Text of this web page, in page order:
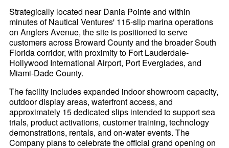
Strategically located near Dania Pointe and within
minutes of Nautical Ventures' 115-slip marina operations
on Anglers Avenue, the site is positioned to serve
customers across Broward County and the broader South
Florida corridor, with proximity to Fort Lauderdale-
Hollywood International Airport, Port Everglades, and
Miami-Dade County.
The facility includes expanded indoor showroom capacity,
outdoor display areas, waterfront access, and
approximately 15 dedicated slips intended to support sea
trials, product activations, customer training, technology
demonstrations, rentals, and on-water events. The
Company plans to celebrate the official grand opening on